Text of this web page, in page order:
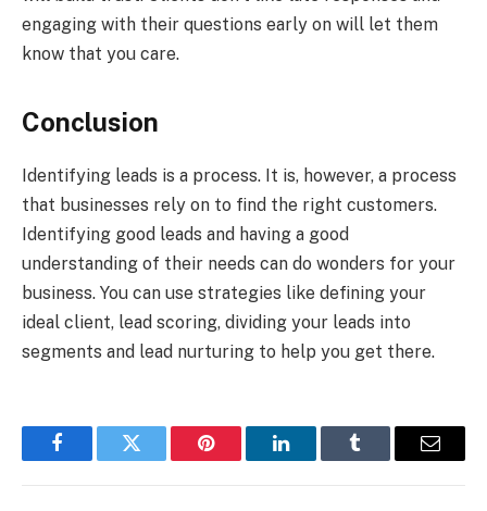
engaging with their questions early on will let them
know that you care.
Conclusion
Identifying leads is a process. It is, however, a process
that businesses rely on to find the right customers.
Identifying good leads and having a good
understanding of their needs can do wonders for your
business. You can use strategies like defining your
ideal client, lead scoring, dividing your leads into
segments and lead nurturing to help you get there.
FacebookTwitter Pinterest LinkedInTumblr Email